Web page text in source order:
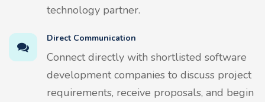
technology partner.
Direct Communication
Connect directly with shortlisted software
development companies to discuss project
requirements, receive proposals, and begin